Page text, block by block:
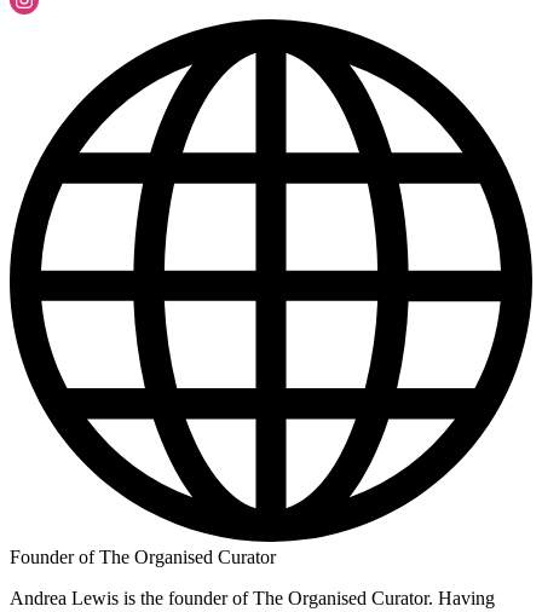
Founder of The Organised Curator
Andrea Lewis is the founder of The Organised Curator. Having